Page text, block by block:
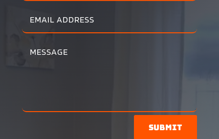
Submit